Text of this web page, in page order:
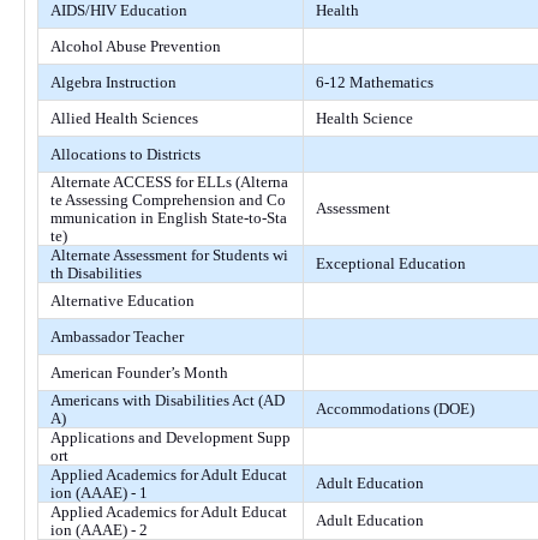
AIDS/HIV Education
Health
Alcohol Abuse Prevention
Algebra Instruction
6-12 Mathematics
Allied Health Sciences
Health Science
Allocations to Districts
Alternate ACCESS for ELLs (Alterna
te Assessing Comprehension and Co
mmunication in English State-to-Sta
te)
Assessment
Alternate Assessment for Students wi
th Disabilities
Exceptional Education
Alternative Education
Ambassador Teacher
American Founder’s Month
Americans with Disabilities Act (AD
A)
Accommodations (DOE)
Applications and Development Supp
ort
Applied Academics for Adult Educat
ion (AAAE) - 1
Adult Education
Applied Academics for Adult Educat
ion (AAAE) - 2
Adult Education